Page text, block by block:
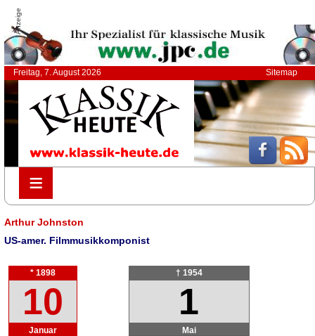
Anzeige
Freitag, 7. August 2026 Sitemap
≡
≡
Arthur Johnston
US-amer. Filmmusikkomponist
* 1898
10
Januar
† 1954
1
Mai